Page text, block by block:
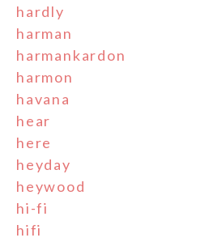
hardly
harman
harmankardon
harmon
havana
hear
here
heyday
heywood
hi-fi
hifi